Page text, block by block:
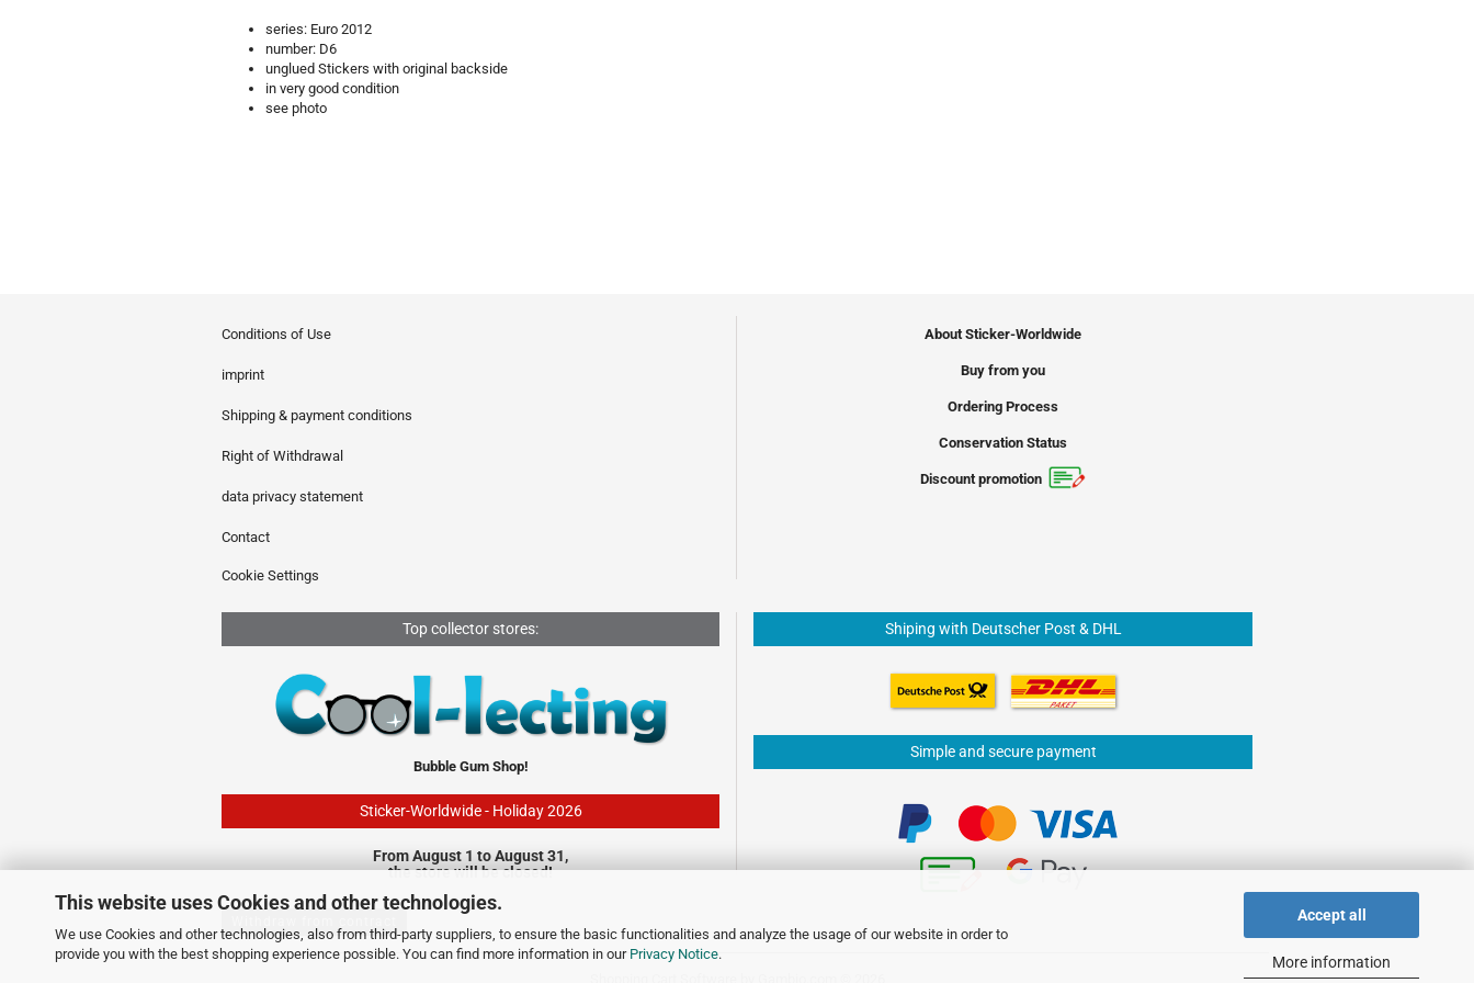
This website uses Cookies and other technologies.
We use Cookies and other technologies, also from third-party suppliers, to ensure the basic functionalities and analyze the usage of our website in order to
provide you with the best shopping experience possible. You can find more information in our Privacy Notice.
Accept all
More information
series: Euro 2012
number: D6
unglued Stickers with original backside
in very good condition
see photo
Conditions of Use
imprint
Shipping & payment conditions
Right of Withdrawal
data privacy statement
Contact
Cookie Settings
About Sticker-Worldwide
Buy from you
Ordering Process
Conservation Status
Discount promotion
Top collector stores:
Bubble Gum Shop!
Sticker-Worldwide - Holiday 2026
From August 1 to August 31,
the store will be closed!
Shiping with Deutscher Post & DHL
Simple and secure payment